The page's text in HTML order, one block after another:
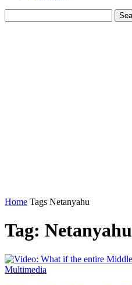
Home Tags Netanyahu
Tag: Netanyahu
Multimedia